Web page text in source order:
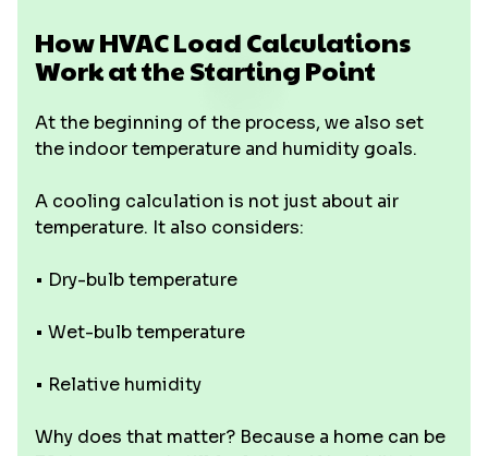
How HVAC Load Calculations
Work at the Starting Point
At the beginning of the process, we also set
the indoor temperature and humidity goals.
A cooling calculation is not just about air
temperature. It also considers:
• Dry-bulb temperature
• Wet-bulb temperature
• Relative humidity
Why does that matter? Because a home can be